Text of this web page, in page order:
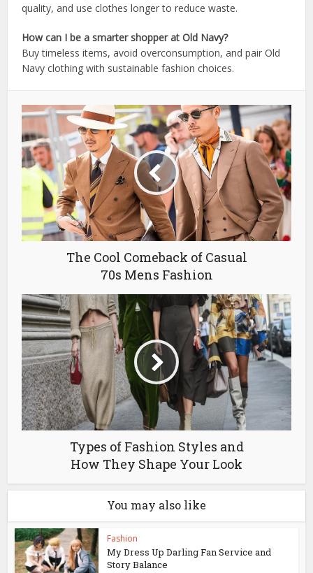
quality, and use clothes longer to reduce waste.
How can I be a smarter shopper at Old Navy?
Buy timeless items, avoid overconsumption, and pair Old
Navy clothing with sustainable fashion choices.
The Cool Comeback of Casual
70s Mens Fashion
Types of Fashion Styles and
How They Shape Your Look
You may also like
Fashion
My Dress Up Darling Fan Service and
Story Balance